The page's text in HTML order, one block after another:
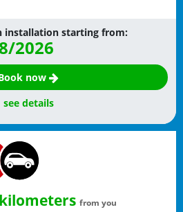
installation starting from:
2026
now
see details
from you